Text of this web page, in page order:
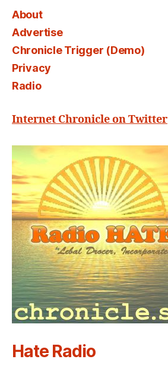
About
Advertise
Chronicle Trigger (Demo)
Privacy
Radio
Internet Chronicle on Twitter
Hate Radio